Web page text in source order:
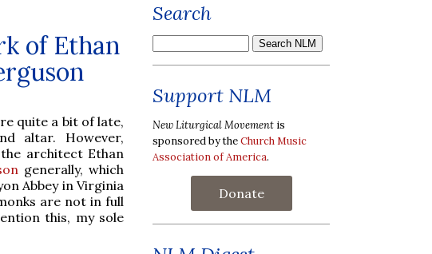
of Ethan
quite a bit of late,
altar. However,
architect Ethan
generally, which
Abbey in Virginia
are not in full
this, my sole
Search
Support NLM
New Liturgical Movement is
sponsored by theChurch Music
Association of America.
Donate